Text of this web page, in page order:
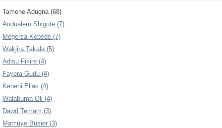
Tamene Adugna (68)
Andualem Shigute (7)
Megersa Kebede (7)
Wakjira Takala (5)
Adisu Fikire (4)
Fayera Gudu (4)
Keneni Elias (4)
Walabuma Oli (4)
Dawd Temam (3)
Mamuye Busier (3)